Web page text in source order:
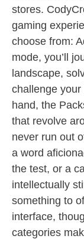
stores.
gaming
choose from:
mode, you’ll
landscape,
challenge
hand, the
that revolve
never run out
a word
the test, or a
intellectually
something to
interface,
categories